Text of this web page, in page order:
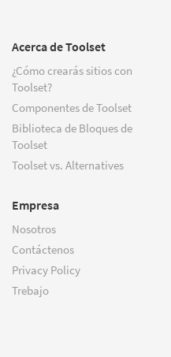
Acerca de Toolset
¿Cómo crearás sitios con
Toolset?
Componentes de Toolset
Biblioteca de Bloques de
Toolset
Toolset vs. Alternatives
Empresa
Nosotros
Contáctenos
Privacy Policy
Trebajo